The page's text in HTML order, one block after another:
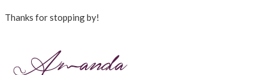
Thanks for stopping by!